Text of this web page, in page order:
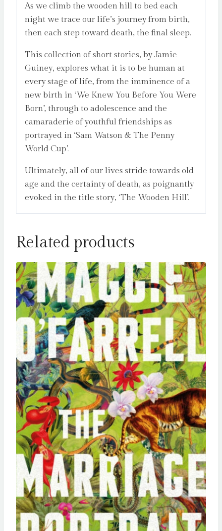
As we climb the wooden hill to bed each
night we trace our life’s journey from birth,
then each step toward death, the final sleep.
This collection of short stories, by Jamie
Guiney, explores what it is to be human at
every stage of life, from the imminence of a
new birth in ‘We Knew You Before You Were
Born’, through to adolescence and the
camaraderie of youthful friendships as
portrayed in ‘Sam Watson & The Penny
World Cup’.
Ultimately, all of our lives stride towards old
age and the certainty of death, as poignantly
evoked in the title story, ‘The Wooden Hill’.
Related products